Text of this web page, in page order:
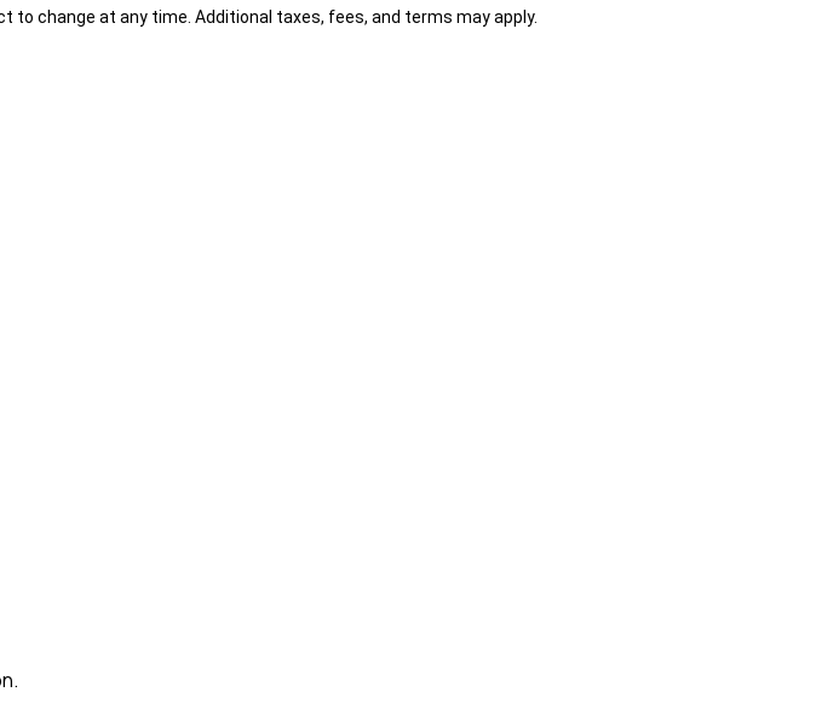
to change at any time. Additional taxes, fees, and terms may apply.